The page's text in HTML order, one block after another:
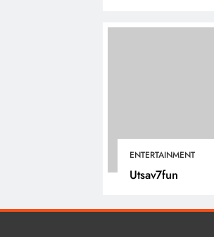
ENTERTAINMENT
Utsav7fun